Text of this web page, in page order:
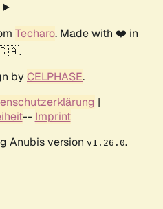
Techaro. Made with ❤️ in
by CELPHASE.
|
-- Imprint
Anubis version v1.26.0.